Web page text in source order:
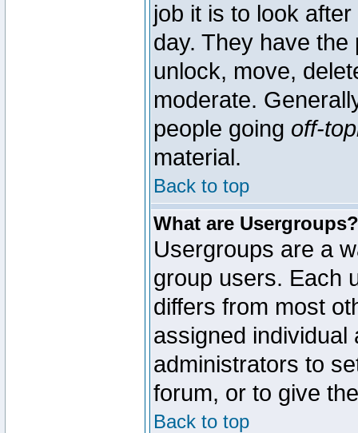
job it is to look
day. They have
unlock, move,
moderate.
people going off-
material.
Back to top
What are Usergroups?
Usergroups are a
group users. Each
differs from most
assigned
administrators to
forum, or to give
Back to top